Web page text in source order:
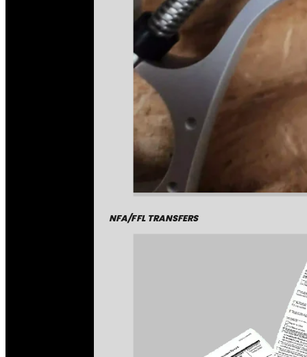
NFA/FFL TRANSFERS